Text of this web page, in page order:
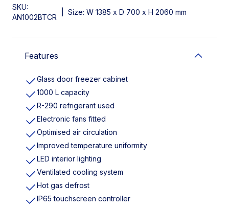
SKU:
AN1002BTCR
Size: W 1385 x D 700 x H 2060 mm
Features
Glass door freezer cabinet
1000 L capacity
R-290 refrigerant used
Electronic fans fitted
Optimised air circulation
Improved temperature uniformity
LED interior lighting
Ventilated cooling system
Hot gas defrost
IP65 touchscreen controller